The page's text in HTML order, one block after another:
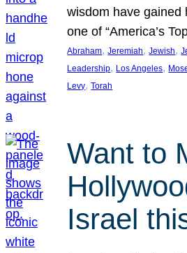
wisdom have gained
one of “America’s
Abraham, Jeremiah, Jewish,
Leadership, Los Angeles,
Levy, Torah
Want to
Israel